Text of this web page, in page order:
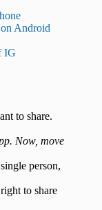
Android
IG
to share.
Now, move
person,
to share